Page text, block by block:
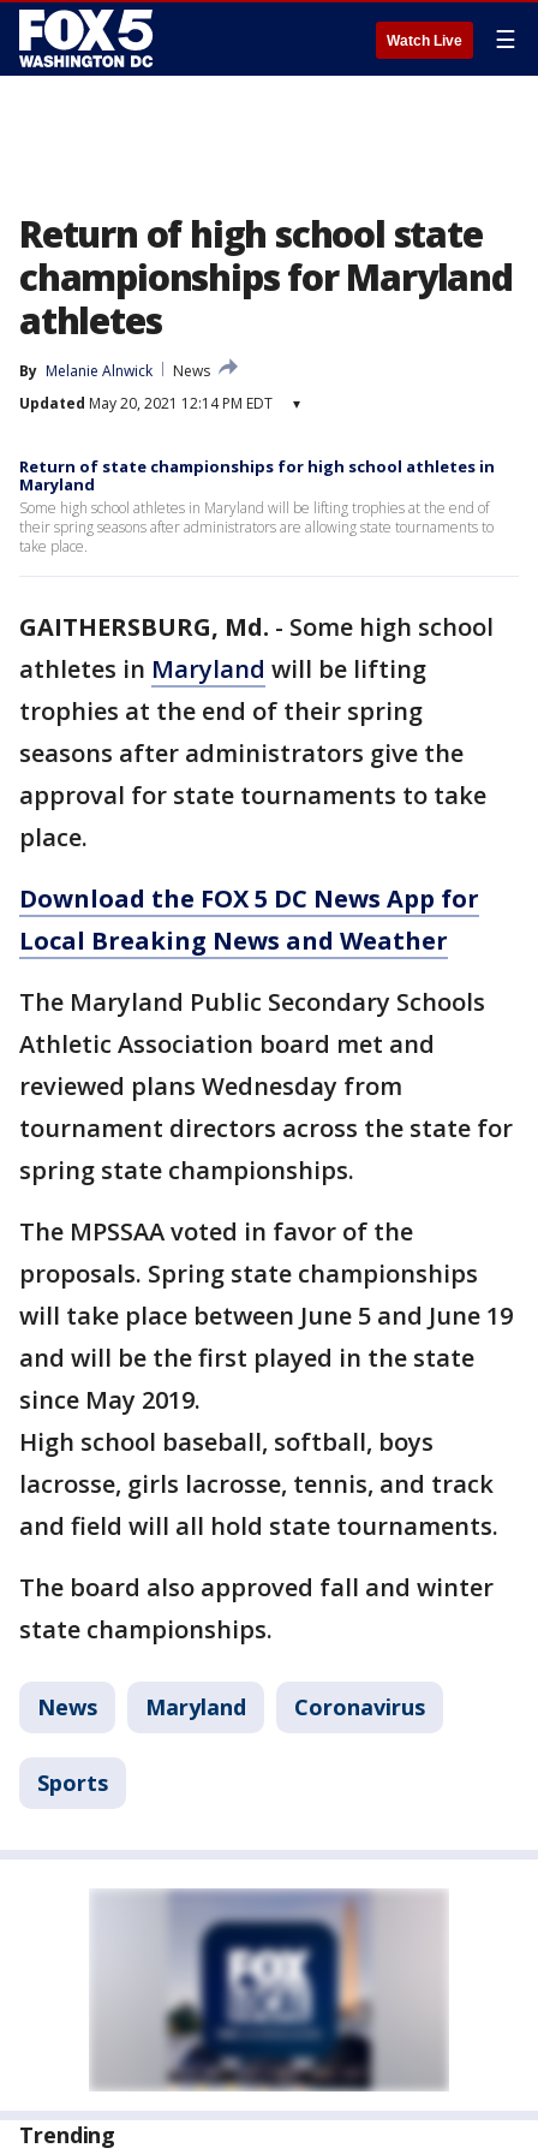
Watch Live ☰
Return of high school state
championships for Maryland
athletes
By Melanie Alnwick
News
Updated May 20, 2021 12:14 PM EDT ▾
Return of state championships for high school athletes in
Maryland
Some high school athletes in Maryland will be lifting trophies at the end of
their spring seasons after administrators are allowing state tournaments to
take place.
GAITHERSBURG, Md. - Some high school
athletes in Maryland will be lifting
trophies at the end of their spring
seasons after administrators give the
approval for state tournaments to take
place.
Download the FOX 5 DC News App for
Local Breaking News and Weather
The Maryland Public Secondary Schools
Athletic Association board met and
reviewed plans Wednesday from
tournament directors across the state for
spring state championships.
The MPSSAA voted in favor of the
proposals. Spring state championships
will take place between June 5 and June 19
and will be the first played in the state
since May 2019.
High school baseball, softball, boys
lacrosse, girls lacrosse, tennis, and track
and field will all hold state tournaments.
The board also approved fall and winter
state championships.
News Maryland Coronavirus
Sports
Trending